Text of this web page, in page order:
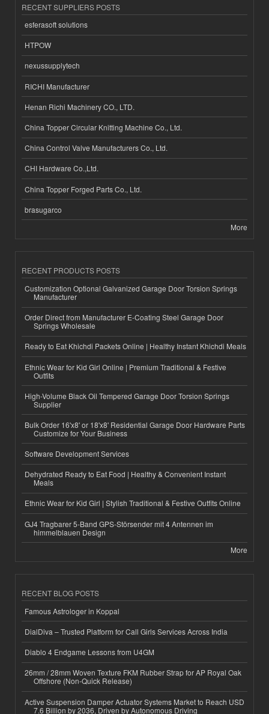
RECENT SUPPLIERS POSTS
esferasoft solutions
HTPOW
nexussupplytech
RICHI Manufacturer
Henan Richi Machinery CO., LTD.
China Topper Circular Knitting Machine Co., Ltd.
China Control Valve Manufacturers Co., Ltd.
CHI Hardware Co.,Ltd.
China Topper Forged Parts Co., Ltd.
brasugarco
More
RECENT PRODUCTS POSTS
Customization Optional Galvanized Garage Door Torsion Springs
Manufacturer
Order Direct from Manufacturer E-Coating Steel Garage Door
Springs Wholesale
Ready to Eat Khichdi Packets Online | Healthy Instant Khichdi Meals
Ethnic Wear for Kid Girl Online | Premium Traditional & Festive
Outfits
High-Volume Black Oil Tempered Garage Door Torsion Springs
Supplier
Bulk Order 16'x8' or 18'x8' Residential Garage Door Hardware Parts
Customize for Your Business
Software Development Services
Dehydrated Ready to Eat Food | Healthy & Convenient Instant
Meals
Ethnic Wear for Kid Girl | Stylish Traditional & Festive Outfits Online
GJ4 Tragbarer 5-Band GPS-Störsender mit 4 Antennen im
himmelblauen Design
More
RECENT BLOG POSTS
Famous Astrologer in Koppal
DialDiva – Trusted Platform for Call Girls Services Across India
Diablo 4 Endgame Lessons from U4GM
26mm / 28mm Woven Texture FKM Rubber Strap for AP Royal Oak
Offshore (Non-Quick Release)
Active Suspension Damper Actuator Systems Market to Reach USD
7.6 Billion by 2036, Driven by Autonomous Driving